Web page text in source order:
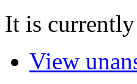
It is
View